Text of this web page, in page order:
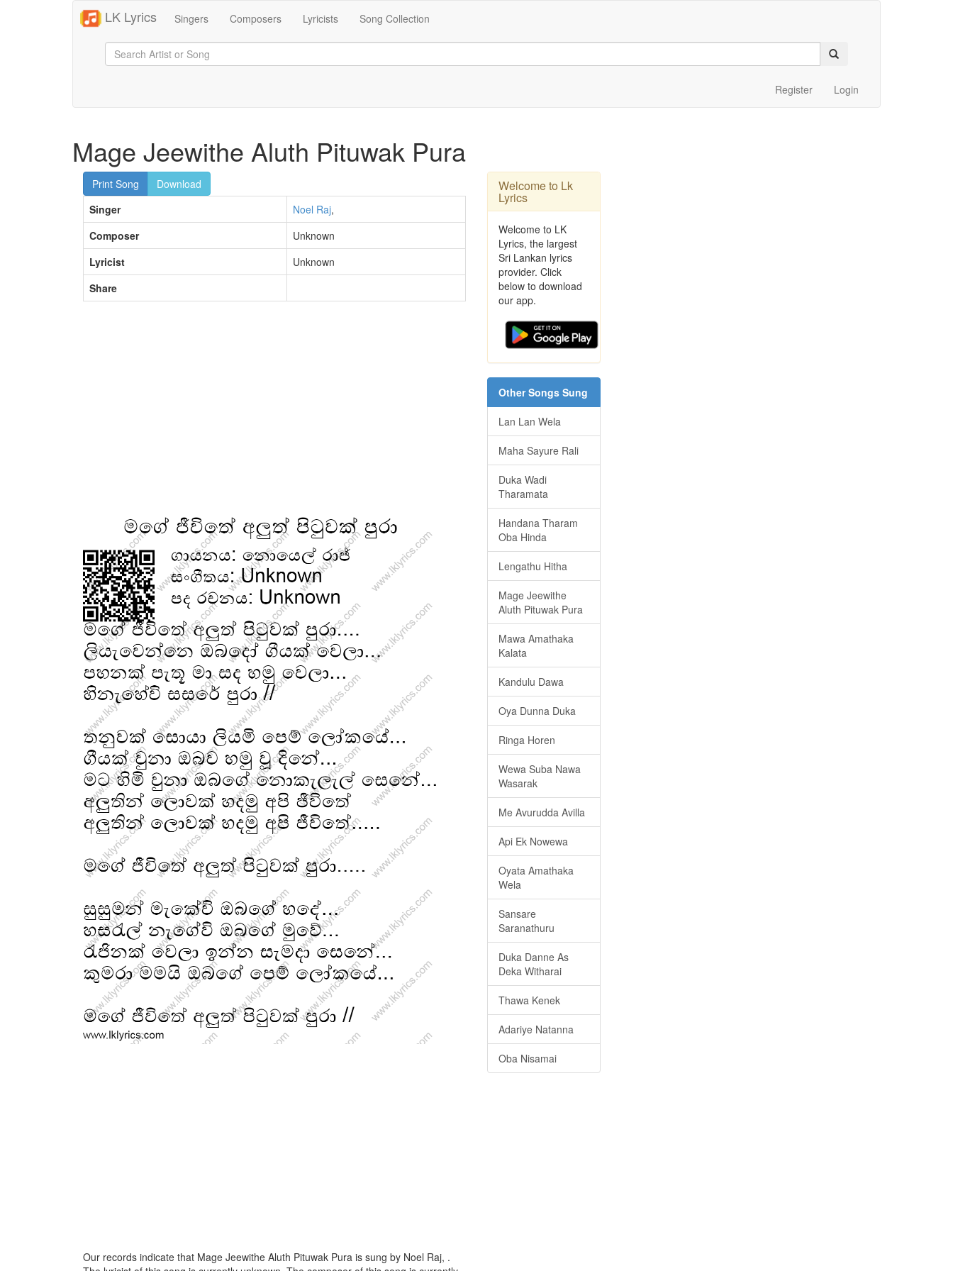
LK Lyrics Singers Composers Lyricists Song Collection
Register Login
Mage Jeewithe Aluth Pituwak Pura
Print Song
Download
Singer
Noel Raj,
Composer
Unknown
Lyricist
Unknown
Share
Our records indicate that Mage Jeewithe Aluth Pituwak Pura is sung by Noel Raj, .
Welcome to Lk
Lyrics
Welcome to LK
Lyrics, the largest
Sri Lankan lyrics
provider. Click
below to download
our app.
Other Songs Sung
Lan Lan Wela
Maha Sayure Rali
Duka Wadi
Tharamata
Handana Tharam
Oba Hinda
Lengathu Hitha
Mage Jeewithe
Aluth Pituwak Pura
Mawa Amathaka
Kalata
Kandulu Dawa
Oya Dunna Duka
Ringa Horen
Wewa Suba Nawa
Wasarak
Me Avurudda Avilla
Api Ek Nowewa
Oyata Amathaka
Wela
Sansare
Saranathuru
Duka Danne As
Deka Witharai
Thawa Kenek
Adariye Natanna
Oba Nisamai